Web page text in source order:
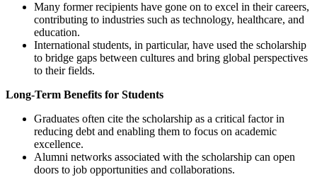
Many former recipients have gone on to excel in their careers,
contributing to industries such as technology, healthcare, and
education.
International students, in particular, have used the scholarship
to bridge gaps between cultures and bring global perspectives
to their fields.
Long-Term Benefits for Students
Graduates often cite the scholarship as a critical factor in
reducing debt and enabling them to focus on academic
excellence.
Alumni networks associated with the scholarship can open
doors to job opportunities and collaborations.